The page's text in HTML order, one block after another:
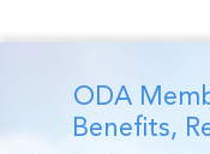
ODA
Benefits,